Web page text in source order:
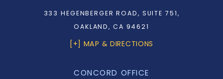
333 HEGENBERGER ROAD, SUITE 751,
OAKLAND, CA 94621
[+] MAP & DIRECTIONS
CONCORD OFFICE